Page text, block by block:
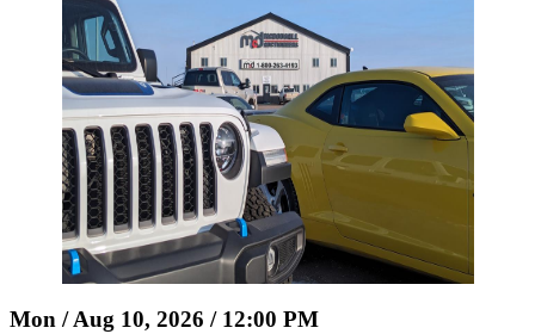
Mon / Aug 10, 2026 / 12:00 PM